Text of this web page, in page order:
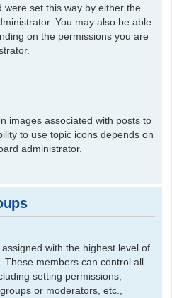
were set this way by either the
You may also be able
on the permissions you are
images associated with posts to
to use topic icons depends on
administrator.
with the highest level of
members can control all
setting permissions,
or moderators, etc.,